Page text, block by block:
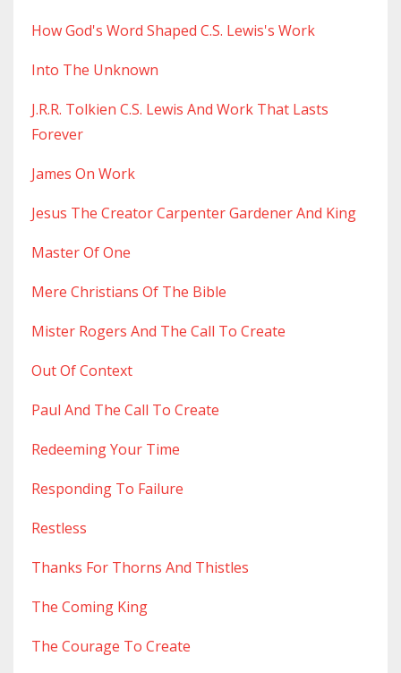
How God's Word Shaped C.s. Lewis's Work
Into The Unknown
J.r.r. Tolkien C.s. Lewis And Work That Lasts
Forever
James On Work
Jesus The Creator Carpenter Gardener And King
Master Of One
Mere Christians Of The Bible
Mister Rogers And The Call To Create
Out Of Context
Paul And The Call To Create
Redeeming Your Time
Responding To Failure
Restless
Thanks For Thorns And Thistles
The Coming King
The Courage To Create